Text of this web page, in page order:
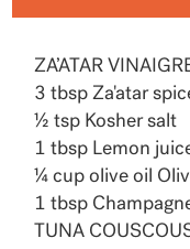
ZA’ATAR
3 tbsp Za'atar
½ tsp Kosher salt
1 tbsp Lemon
¼ cup olive oil
1 tbsp
TUNA